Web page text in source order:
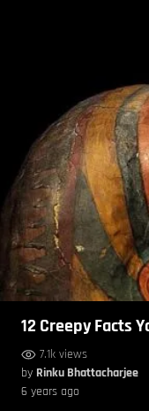
12 Creepy Facts
7.1k views
by Rinku Bhattacharjee
6 years ago